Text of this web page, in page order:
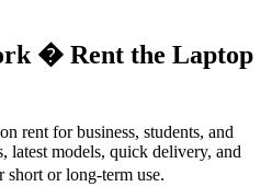
� Rent the Laptop
rent for business, students, and
latest models, quick delivery, and
or long-term use.